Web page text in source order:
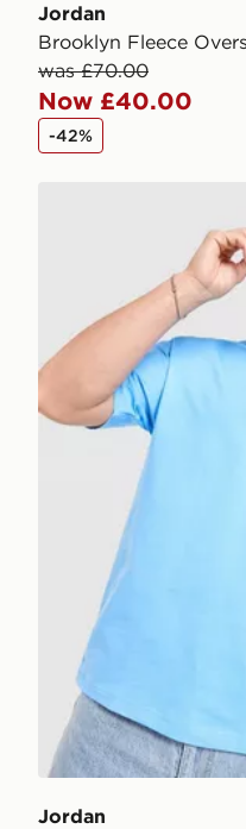
Jordan
Brooklyn Fleece
was £70.00
Now £40.00
-42%
Jordan Jumpman
Jordan